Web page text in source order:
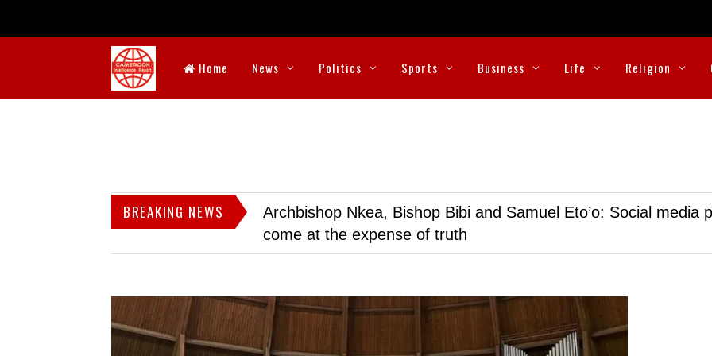
Home News Politics Sports Business Life Religion
BREAKING NEWS
Archbishop Nkea, Bishop Bibi and Samuel Eto’o: Social media
come at the expense of truth